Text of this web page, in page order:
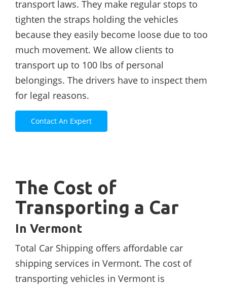
transport laws. They make regular stops to
tighten the straps holding the vehicles
because they easily become loose due to too
much movement. We allow clients to
transport up to 100 lbs of personal
belongings. The drivers have to inspect them
for legal reasons.
Contact An Expert
The Cost of
Transporting a Car
In Vermont
Total Car Shipping offers affordable car
shipping services in Vermont. The cost of
transporting vehicles in Vermont is